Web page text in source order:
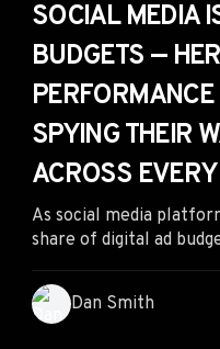
SOCIAL MEDIA
BUDGETS —
SPYING THEIR
ACROSS
As social media
share of digital ad
marketers are looking
for competitive
intelligence with
Dan Smith